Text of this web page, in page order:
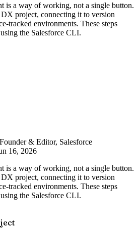
is a way of working, not a single button.
project, connecting it to version
tracked environments. These steps
the Salesforce CLI.
Founder & Editor, Salesforce
16, 2026
is a way of working, not a single button.
project, connecting it to version
tracked environments. These steps
the Salesforce CLI.